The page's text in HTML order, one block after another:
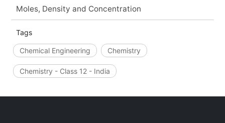
Moles, Density and Concentration
Tags
Chemical Engineering Chemistry
Chemistry - Class 12 - India